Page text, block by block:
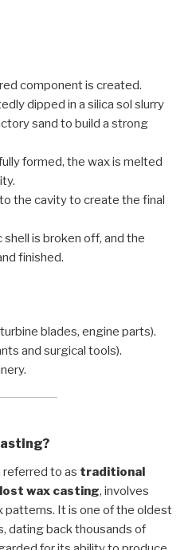
component is created.
dipped in a silica sol slurry
sand to build a strong
formed, the wax is melted
the cavity to create the final
is broken off, and the
finished.
blades, engine parts).
and surgical tools).
to as traditional
lost wax casting, involves
patterns. It is one of the oldest
dating back thousands of